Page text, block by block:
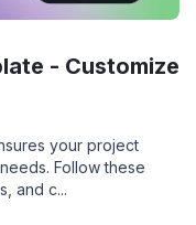
- Customize
your project
Follow these
and c...